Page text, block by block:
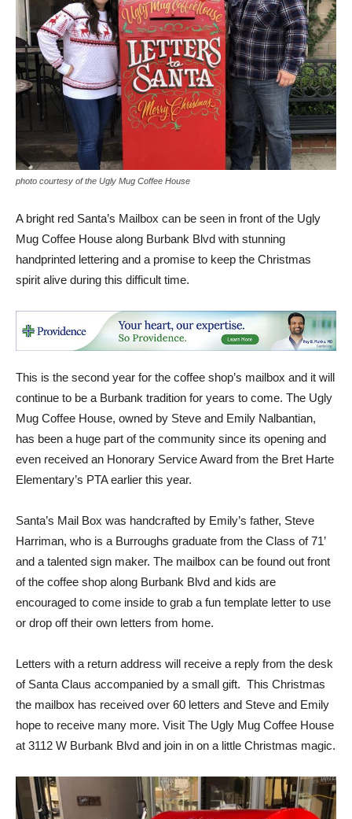
photo courtesy of the Ugly Mug Coffee House
A bright red Santa’s Mailbox can be seen in front of the Ugly
Mug Coffee House along Burbank Blvd with stunning
handprinted lettering and a promise to keep the Christmas
spirit alive during this difficult time.
This is the second year for the coffee shop’s mailbox and it will
continue to be a Burbank tradition for years to come. The Ugly
Mug Coffee House, owned by Steve and Emily Nalbantian,
has been a huge part of the community since its opening and
even received an Honorary Service Award from the Bret Harte
Elementary’s PTA earlier this year.
Santa’s Mail Box was handcrafted by Emily’s father, Steve
Harriman, who is a Burroughs graduate from the Class of 71’
and a talented sign maker. The mailbox can be found out front
of the coffee shop along Burbank Blvd and kids are
encouraged to come inside to grab a fun template letter to use
or drop off their own letters from home.
Letters with a return address will receive a reply from the desk
of Santa Claus accompanied by a small gift. This Christmas
the mailbox has received over 60 letters and Steve and Emily
hope to receive many more. Visit The Ugly Mug Coffee House
at 3112 W Burbank Blvd and join in on a little Christmas magic.